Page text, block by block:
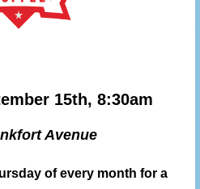
15th, 8:30am
Avenue
of every month for a